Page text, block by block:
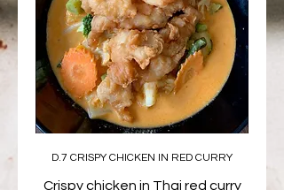
D.7 CRISPY CHICKEN IN RED CURRY
Crispy chicken in Thai red curry